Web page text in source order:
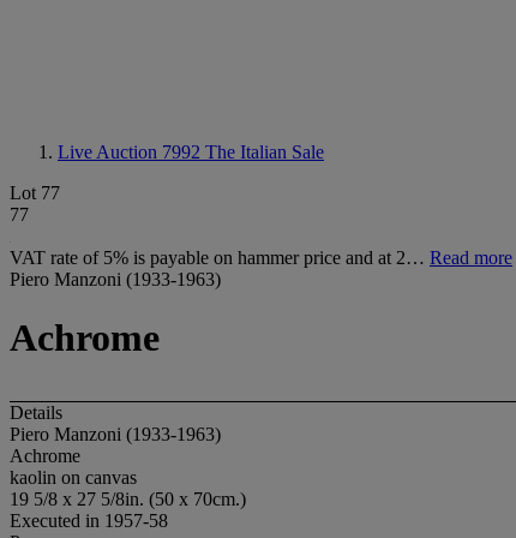
Live Auction 7992 The Italian Sale
Lot 77
77
VAT rate of 5% is payable on hammer price and at 2… Read more
Piero Manzoni (1933-1963)
Achrome
Details
Piero Manzoni (1933-1963)
Achrome
kaolin on canvas
19 5/8 x 27 5/8in. (50 x 70cm.)
Executed in 1957-58